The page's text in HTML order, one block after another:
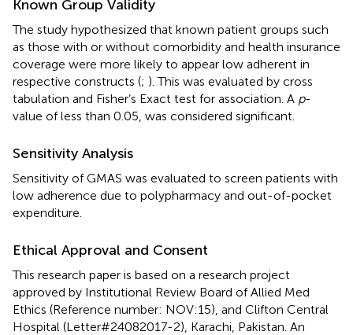
Known Group Validity
The study hypothesized that known patient groups such
as those with or without comorbidity and health insurance
coverage were more likely to appear low adherent in
respective constructs (; ). This was evaluated by cross
tabulation and Fisher’s Exact test for association. A p-
value of less than 0.05, was considered significant.
Sensitivity Analysis
Sensitivity of GMAS was evaluated to screen patients with
low adherence due to polypharmacy and out-of-pocket
expenditure.
Ethical Approval and Consent
This research paper is based on a research project
approved by Institutional Review Board of Allied Med
Ethics (Reference number: NOV:15), and Clifton Central
Hospital (Letter#24082017-2), Karachi, Pakistan. An